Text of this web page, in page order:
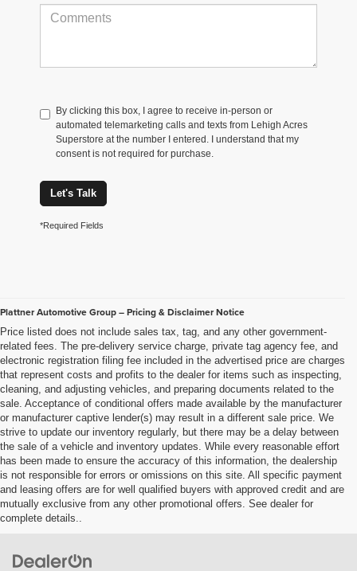
By clicking this box, I agree to receive in-person or
automated telemarketing calls and texts from Lehigh Acres
Superstore at the number I entered. I understand that my
consent is not required for purchase.
Let's Talk
*Required Fields
Plattner Automotive Group – Pricing & Disclaimer Notice
Price listed does not include sales tax, tag, and any other government-
related fees. The pre-delivery service charge, private tag agency fee, and
electronic registration filing fee included in the advertised price are charges
that represent costs and profits to the dealer for items such as inspecting,
cleaning, and adjusting vehicles, and preparing documents related to the
sale. Acceptance of conditional offers made available by the manufacturer
or manufacturer captive lender(s) may result in a different sale price. We
strive to update our inventory regularly, but there may be a delay between
the sale of a vehicle and inventory updates. While every reasonable effort
has been made to ensure the accuracy of this information, the dealership
is not responsible for errors or omissions on this site. All specific payment
and leasing offers are for well qualified buyers with approved credit and are
mutually exclusive from any other promotional offers. See dealer for
complete details..